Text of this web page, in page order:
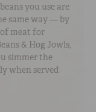
you use are
same way — by
of meat for
& Hog Jowls,
simmer the
when served